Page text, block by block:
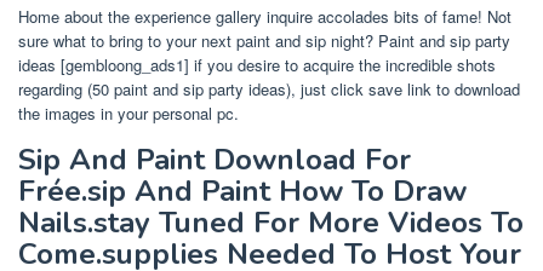
Home about the experience gallery inquire accolades bits of fame! Not
sure what to bring to your next paint and sip night? Paint and sip party
ideas [gembloong_ads1] if you desire to acquire the incredible shots
regarding (50 paint and sip party ideas), just click save link to download
the images in your personal pc.
Sip And Paint Download For
Frée.sip And Paint How To Draw
Nails.stay Tuned For More Videos To
Come.supplies Needed To Host Your